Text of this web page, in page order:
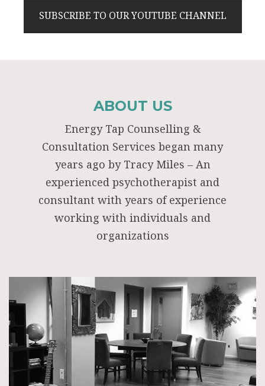
SUBSCRIBE TO OUR YOUTUBE CHANNEL
ABOUT US
Energy Tap Counselling &
Consultation Services began many
years ago by Tracy Miles – An
experienced psychotherapist and
consultant with years of experience
working with individuals and
organizations